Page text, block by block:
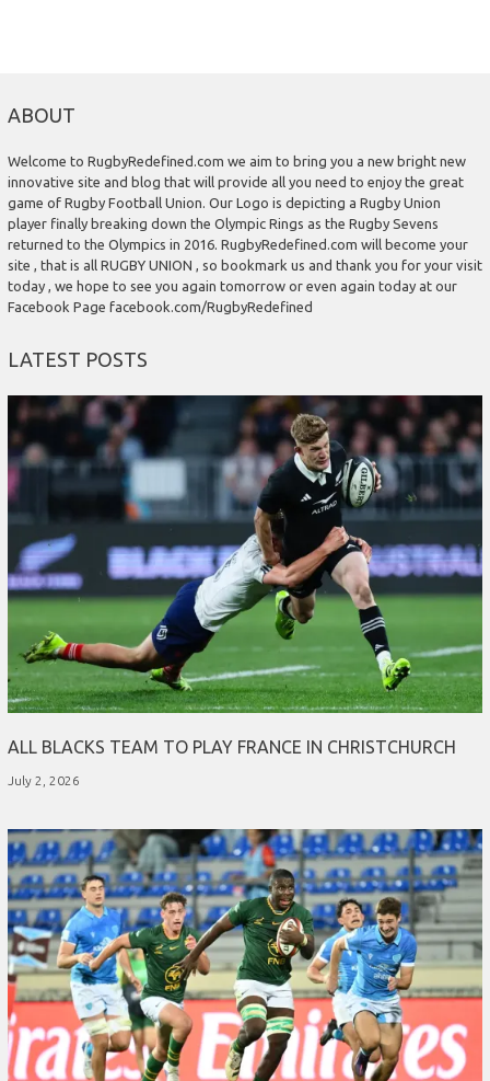
ABOUT
Welcome to RugbyRedefined.com we aim to bring you a new bright new
innovative site and blog that will provide all you need to enjoy the great
game of Rugby Football Union. Our Logo is depicting a Rugby Union
player finally breaking down the Olympic Rings as the Rugby Sevens
returned to the Olympics in 2016. RugbyRedefined.com will become your
site , that is all RUGBY UNION , so bookmark us and thank you for your visit
today , we hope to see you again tomorrow or even again today at our
Facebook Page facebook.com/RugbyRedefined
LATEST POSTS
ALL BLACKS TEAM TO PLAY FRANCE IN CHRISTCHURCH
July 2, 2026